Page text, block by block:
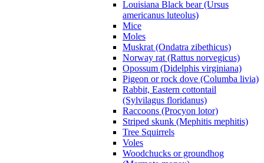
Louisiana Black bear (Ursus
americanus luteolus)
Mice
Moles
Muskrat (Ondatra zibethicus)
Norway rat (Rattus norvegicus)
Opossum (Didelphis virginiana)
Pigeon or rock dove (Columba livia)
Rabbit, Eastern cottontail
(Sylvilagus floridanus)
Raccoons (Procyon lotor)
Striped skunk (Mephitis mephitis)
Tree Squirrels
Voles
Woodchucks or groundhog